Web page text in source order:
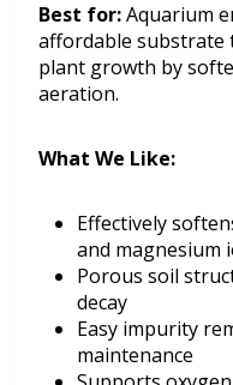
Best for:Aquarium
affordable substrate
plant growth by
aeration.
What We Like:
Effectively
and magnesium
Porous soil
decay
Easy impurity
maintenance